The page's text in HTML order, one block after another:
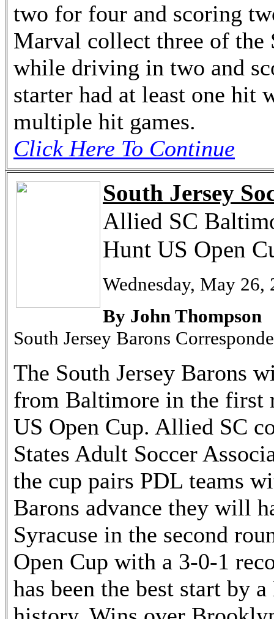
two for four and scoring
Marval collect three of the
while driving in two and
starter had at least one hit
multiple hit games.
Click Here To Continue
South Jersey
Allied SC
Hunt US Open
Wednesday, May 26,
By John Thompson
South Jersey Barons
The South Jersey Barons
from Baltimore in the first
US Open Cup. Allied SC
States Adult Soccer
the cup pairs PDL teams
Barons advance they will
Syracuse in the second
Open Cup with a 3-0-1
has been the best start by